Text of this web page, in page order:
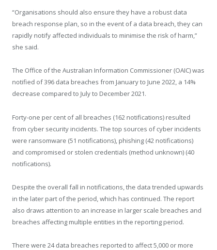
“Organisations should also ensure they have a robust data
breach response plan, so in the event of a data breach, they can
rapidly notify affected individuals to minimise the risk of harm,”
she said.
The Office of the Australian Information Commissioner (OAIC) was
notified of 396 data breaches from January to June 2022, a 14%
decrease compared to July to December 2021.
Forty-one per cent of all breaches (162 notifications) resulted
from cyber security incidents. The top sources of cyber incidents
were ransomware (51 notifications), phishing (42 notifications)
and compromised or stolen credentials (method unknown) (40
notifications).
Despite the overall fall in notifications, the data trended upwards
in the later part of the period, which has continued. The report
also draws attention to an increase in larger scale breaches and
breaches affecting multiple entities in the reporting period.
There were 24 data breaches reported to affect 5,000 or more